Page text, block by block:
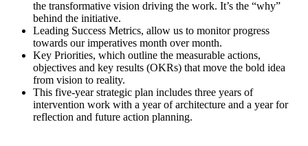
the transformative vision driving the work. It’s the “why”
behind the initiative.
Leading Success Metrics, allow us to monitor progress
towards our imperatives month over month.
Key Priorities, which outline the measurable actions,
objectives and key results (OKRs) that move the bold idea
from vision to reality.
This five-year strategic plan includes three years of
intervention work with a year of architecture and a year for
reflection and future action planning.